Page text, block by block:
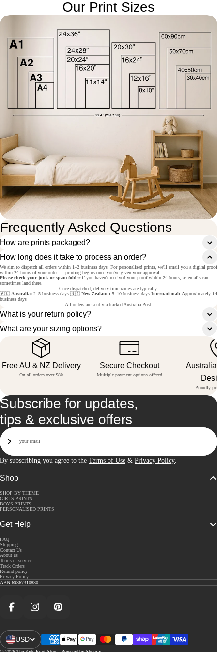
Our Print Sizes
Frequently Asked Questions
How are prints packaged?
How long does it take to process an order?
We aim to dispatch all orders within 1–2 business days. For personalised prints, we'll email you a digital proof
within 24 hours of your order — printing begins once you've given your approval.
Please check your junk or spam folderif you haven't received your proof within 24 hours, as emails can
sometimes land there.
Once dispatched, delivery timeframes are typically-
🇦🇺 Australia: 2–5 business days 🇳🇿 New Zealand: 5–10 business days International: Approximately 14
business days
All orders are sent via tracked Australia Post.
What is your return policy?
What are your sizing options?
Free AU & NZ Delivery
On all orders over $80
Secure Checkout
Multiple payment options offered
Proudly
Subscribe for updates,
tips & exclusive offers
Email
Sign Up
By subscribing you agree to the Terms of Use & Privacy Policy
Shop
SHOP BY THEME
GIRLS PRINTS
BOYS PRINTS
PERSONALISED PRINTS
Get Help
FAQ
Shipping
Contact Us
About us
Terms of service
Track Orders
Refund policy
Privacy Policy
ABN 69367310830
FacebookInstagramPinterest
Open Region And Language Selector
USD